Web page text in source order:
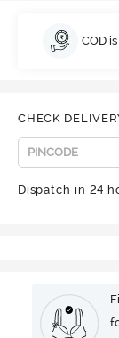
COD
CHECK
Dispatch in 24